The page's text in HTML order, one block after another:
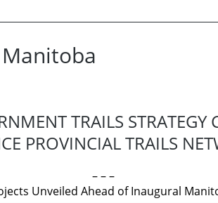
TRAILS STRATEGY
PROVINCIAL TRAILS
– – –
Unveiled Ahead of Inaugural